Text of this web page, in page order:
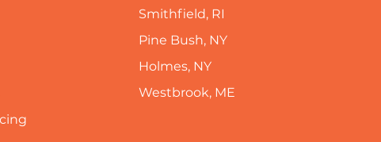
Smithfield, RI
Pine Bush, NY
Holmes, NY
Westbrook, ME